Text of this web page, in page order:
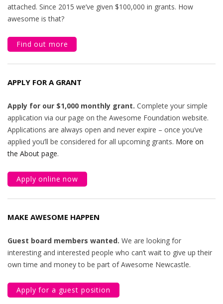
attached. Since 2015 we’ve given $100,000 in grants. How
awesome is that?
Find out more
APPLY FOR A GRANT
Apply for our $1,000 monthly grant. Complete your simple
application via our page on the Awesome Foundation website.
Applications are always open and never expire – once you’ve
applied you’ll be considered for all upcoming grants. More on
the About page.
Apply online now
MAKE AWESOME HAPPEN
Guest board members wanted. We are looking for
interesting and interested people who can’t wait to give up their
own time and money to be part of Awesome Newcastle.
Apply for a guest position